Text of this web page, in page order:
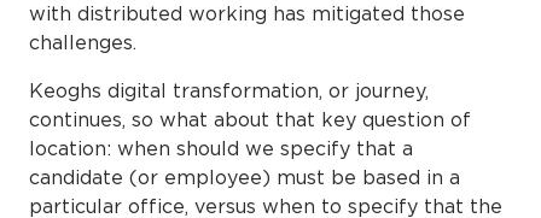
with distributed working has mitigated those
challenges.
Keoghs digital transformation, or journey,
continues, so what about that key question of
location: when should we specify that a
candidate (or employee) must be based in a
particular office, versus when to specify that the